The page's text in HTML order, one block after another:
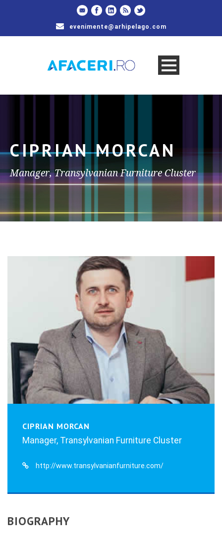
evenimente@arhipelago.com
CIPRIAN MORCAN
Manager, Transylvanian Furniture Cluster
CIPRIAN MORCAN
Manager, Transylvanian Furniture Cluster
http://www.transylvanianfurniture.com/
BIOGRAPHY